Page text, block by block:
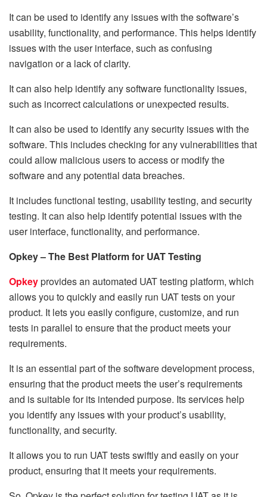
It can be used to identify any issues with the software’s
usability, functionality, and performance. This helps identify
issues with the user interface, such as confusing
navigation or a lack of clarity.
It can also help identify any software functionality issues,
such as incorrect calculations or unexpected results.
It can also be used to identify any security issues with the
software. This includes checking for any vulnerabilities that
could allow malicious users to access or modify the
software and any potential data breaches.
It includes functional testing, usability testing, and security
testing. It can also help identify potential issues with the
user interface, functionality, and performance.
Opkey – The Best Platform for UAT Testing
Opkeyprovides an automated UAT testing platform, which
allows you to quickly and easily run UAT tests on your
product. It lets you easily configure, customize, and run
tests in parallel to ensure that the product meets your
requirements.
It is an essential part of the software development process,
ensuring that the product meets the user’s requirements
and is suitable for its intended purpose. Its services help
you identify any issues with your product’s usability,
functionality, and security.
It allows you to run UAT tests swiftly and easily on your
product, ensuring that it meets your requirements.